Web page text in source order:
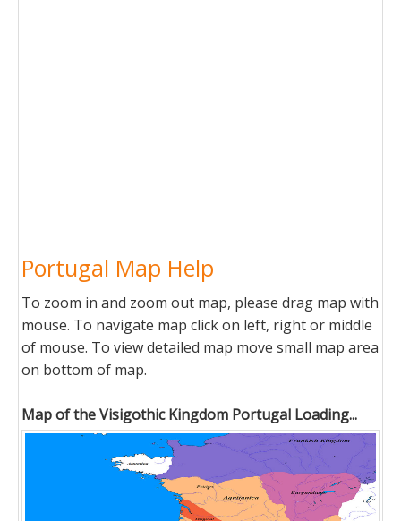
Portugal Map Help
To zoom in and zoom out map, please drag map with
mouse. To navigate map click on left, right or middle
of mouse. To view detailed map move small map area
on bottom of map.
Map of the Visigothic Kingdom Portugal Loading...